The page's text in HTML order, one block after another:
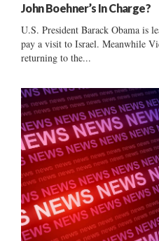
John Boehner’s In Charge?
U.S. President Barack Obama is
pay a visit to Israel. Meanwhile
returning to the...